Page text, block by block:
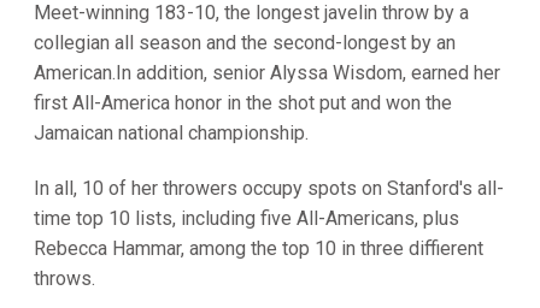
Meet-winning 183-10, the longest javelin throw by a
collegian all season and the second-longest by an
American.In addition, senior Alyssa Wisdom, earned her
first All-America honor in the shot put and won the
Jamaican national championship.
In all, 10 of her throwers occupy spots on Stanford's all-
time top 10 lists, including five All-Americans, plus
Rebecca Hammar, among the top 10 in three diffierent
throws.